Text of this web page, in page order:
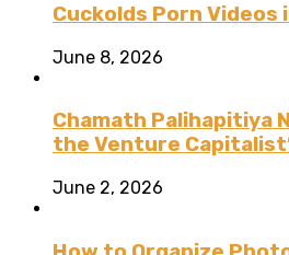
Cuckolds Porn Videos
June 8, 2026
Chamath Palihapitiya
the Venture
June 2, 2026